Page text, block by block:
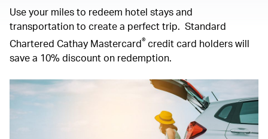
Use your miles to redeem hotel stays and
transportation to create a perfect trip. Standard
Chartered Cathay Mastercard® credit card holders will
save a 10% discount on redemption.